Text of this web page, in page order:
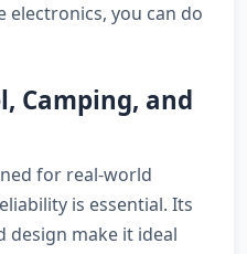
electronics, you can do
Camping, and
for real-world
is essential. Its
design make it ideal